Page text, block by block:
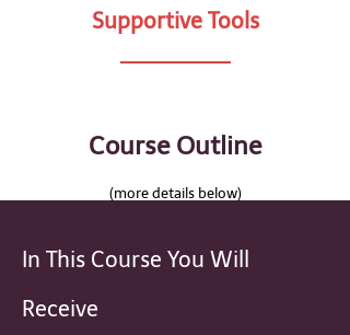
Supportive Tools
Course Outline
(more details below)
In This Course You Will
Receive